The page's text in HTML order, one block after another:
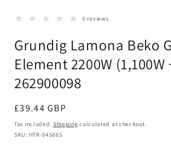
modal
0 reviews
Grundig Lamona Beko
Element 2200W (1,100W
262900098
Regular
price
£39.44 GBP
Tax included. Shipping calculated at checkout.
SKU: HTR-945865